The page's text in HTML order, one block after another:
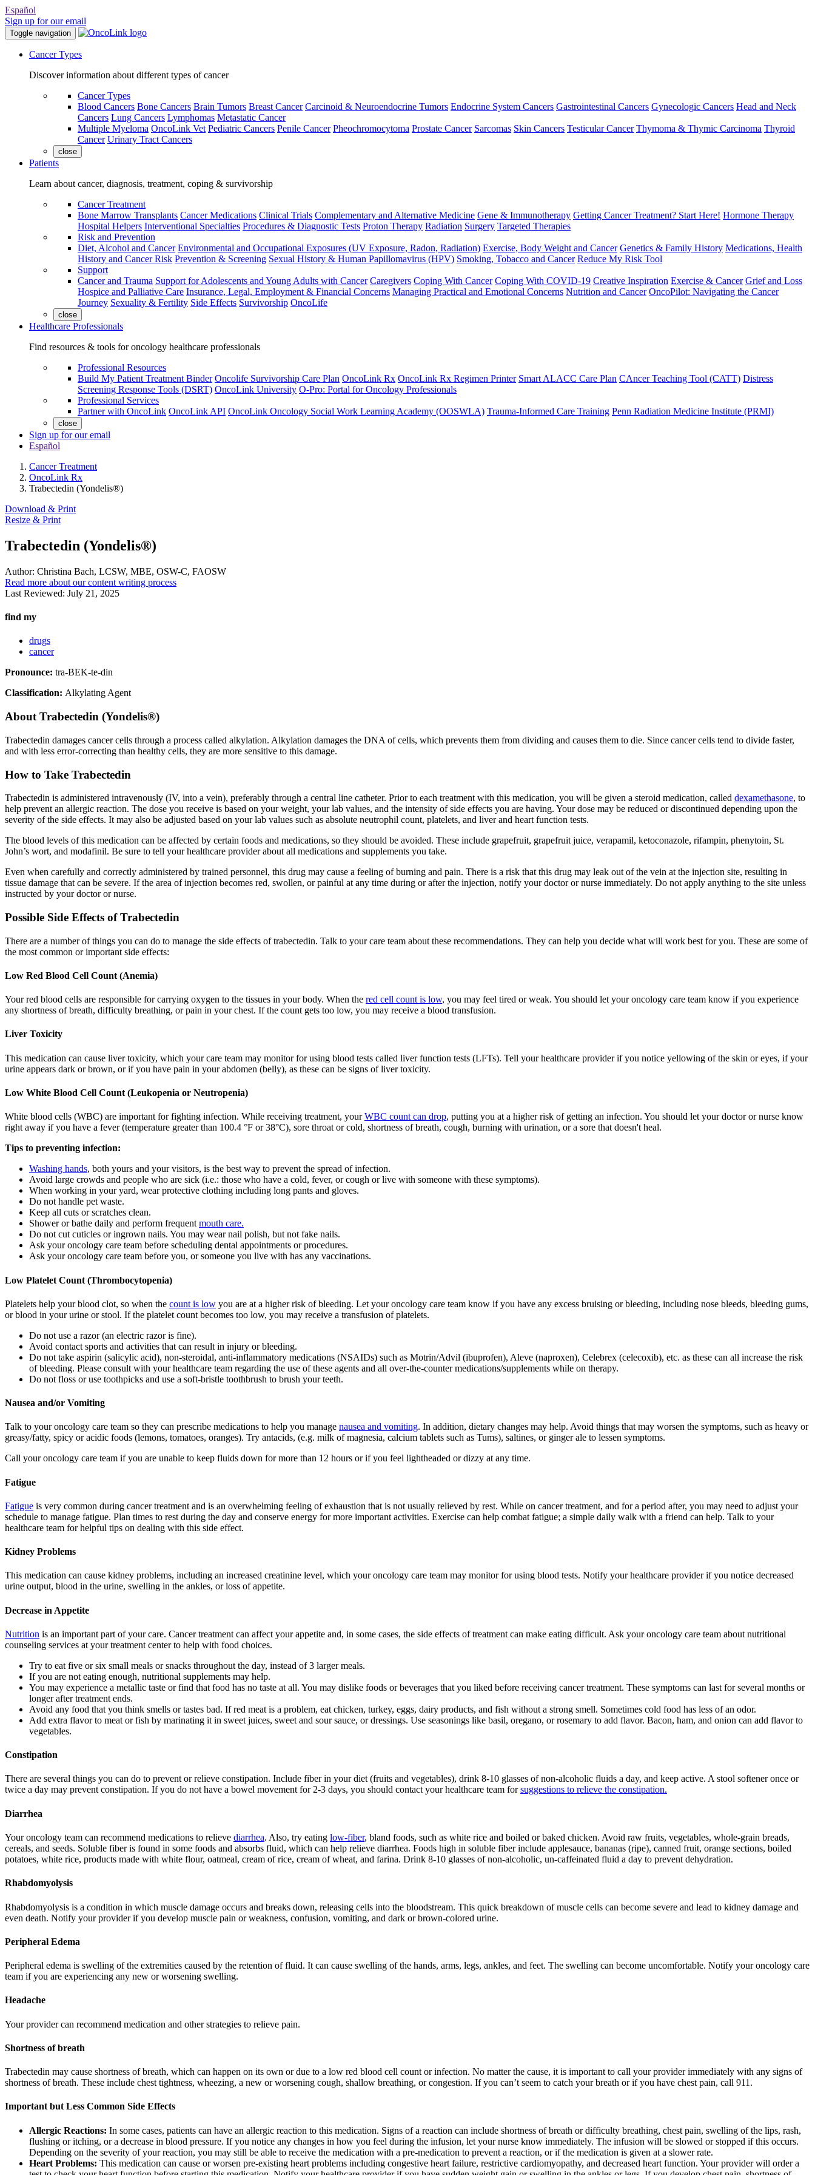
Español
Sign up for our email
Toggle navigation
Cancer Types
Discover information about different types of cancer
Cancer Types
Blood Cancers Bone Cancers Brain Tumors Breast Cancer Carcinoid & Neuroendocrine Tumors Endocrine System Cancers Gastrointestinal Cancers Gynecologic Cancers Head and Neck
Cancers Lung Cancers Lymphomas Metastatic Cancer
Multiple Myeloma OncoLink Vet Pediatric Cancers Penile Cancer Pheochromocytoma Prostate Cancer Sarcomas Skin Cancers Testicular Cancer Thymoma & Thymic Carcinoma Thyroid
Cancer Urinary Tract Cancers
close
Patients
Learn about cancer, diagnosis, treatment, coping & survivorship
Cancer Treatment
Bone Marrow Transplants Cancer Medications Clinical Trials Complementary and Alternative Medicine Gene & Immunotherapy Getting Cancer Treatment? Start Here! Hormone Therapy
Hospital Helpers Interventional Specialties Procedures & Diagnostic Tests Proton Therapy Radiation Surgery Targeted Therapies
Risk and Prevention
Diet, Alcohol and Cancer Environmental and Occupational Exposures (UV Exposure, Radon, Radiation) Exercise, Body Weight and Cancer Genetics & Family History Medications, Health
History and Cancer Risk Prevention & Screening Sexual History & Human Papillomavirus (HPV) Smoking, Tobacco and Cancer Reduce My Risk Tool
Support
Cancer and Trauma Support for Adolescents and Young Adults with Cancer Caregivers Coping With Cancer Coping With COVID-19 Creative Inspiration Exercise & Cancer Grief and Loss
Hospice and Palliative Care Insurance, Legal, Employment & Financial Concerns Managing Practical and Emotional Concerns Nutrition and Cancer OncoPilot: Navigating the Cancer
Journey Sexuality & Fertility Side Effects Survivorship OncoLife
close
Healthcare Professionals
Find resources & tools for oncology healthcare professionals
Professional Resources
Build My Patient Treatment Binder Oncolife Survivorship Care Plan OncoLink Rx OncoLink Rx Regimen Printer Smart ALACC Care Plan CAncer Teaching Tool (CATT) Distress
Screening Response Tools (DSRT) OncoLink University O-Pro: Portal for Oncology Professionals
Professional Services
Partner with OncoLink OncoLink API OncoLink Oncology Social Work Learning Academy (OOSWLA) Trauma-Informed Care Training Penn Radiation Medicine Institute (PRMI)
close
Sign up for our email
Español
Cancer Treatment
OncoLink Rx
Trabectedin (Yondelis®)
Download & Print
Resize & Print
Trabectedin (Yondelis®)
Author: Christina Bach, LCSW, MBE, OSW-C, FAOSW
Read more about our content writing process
Last Reviewed: July 21, 2025
find my
drugs
cancer
Pronounce: tra-BEK-te-din
Classification: Alkylating Agent
About Trabectedin (Yondelis®)
Trabectedin damages cancer cells through a process called alkylation. Alkylation damages the DNA of cells, which prevents them from dividing and causes them to die. Since cancer cells tend to divide faster,
and with less error-correcting than healthy cells, they are more sensitive to this damage.
How to Take Trabectedin
Trabectedin is administered intravenously (IV, into a vein), preferably through a central line catheter. Prior to each treatment with this medication, you will be given a steroid medication, called dexamethasone, to
help prevent an allergic reaction. The dose you receive is based on your weight, your lab values, and the intensity of side effects you are having. Your dose may be reduced or discontinued depending upon the
severity of the side effects. It may also be adjusted based on your lab values such as absolute neutrophil count, platelets, and liver and heart function tests.
The blood levels of this medication can be affected by certain foods and medications, so they should be avoided. These include grapefruit, grapefruit juice, verapamil, ketoconazole, rifampin, phenytoin, St.
John’s wort, and modafinil. Be sure to tell your healthcare provider about all medications and supplements you take.
Even when carefully and correctly administered by trained personnel, this drug may cause a feeling of burning and pain. There is a risk that this drug may leak out of the vein at the injection site, resulting in
tissue damage that can be severe. If the area of injection becomes red, swollen, or painful at any time during or after the injection, notify your doctor or nurse immediately. Do not apply anything to the site unless
instructed by your doctor or nurse.
Possible Side Effects of Trabectedin
There are a number of things you can do to manage the side effects of trabectedin. Talk to your care team about these recommendations. They can help you decide what will work best for you. These are some of
the most common or important side effects:
Low Red Blood Cell Count (Anemia)
Your red blood cells are responsible for carrying oxygen to the tissues in your body. When the red cell count is low, you may feel tired or weak. You should let your oncology care team know if you experience
any shortness of breath, difficulty breathing, or pain in your chest. If the count gets too low, you may receive a blood transfusion.
Liver Toxicity
This medication can cause liver toxicity, which your care team may monitor for using blood tests called liver function tests (LFTs). Tell your healthcare provider if you notice yellowing of the skin or eyes, if your
urine appears dark or brown, or if you have pain in your abdomen (belly), as these can be signs of liver toxicity.
Low White Blood Cell Count (Leukopenia or Neutropenia)
White blood cells (WBC) are important for fighting infection. While receiving treatment, yourWBC count can drop, putting you at a higher risk of getting an infection. You should let your doctor or nurse know
right away if you have a fever (temperature greater than 100.4 °F or 38°C), sore throat or cold, shortness of breath, cough, burning with urination, or a sore that doesn't heal.
Tips to preventing infection:
Washing hands, both yours and your visitors, is the best way to prevent the spread of infection.
Avoid large crowds and people who are sick (i.e.: those who have a cold, fever, or cough or live with someone with these symptoms).
When working in your yard, wear protective clothing including long pants and gloves.
Do not handle pet waste.
Keep all cuts or scratches clean.
Shower or bathe daily and perform frequent mouth care.
Do not cut cuticles or ingrown nails. You may wear nail polish, but not fake nails.
Ask your oncology care team before scheduling dental appointments or procedures.
Ask your oncology care team before you, or someone you live with has any vaccinations.
Low Platelet Count (Thrombocytopenia)
Platelets help your blood clot, so when the count is low you are at a higher risk of bleeding. Let your oncology care team know if you have any excess bruising or bleeding, including nose bleeds, bleeding gums,
or blood in your urine or stool. If the platelet count becomes too low, you may receive a transfusion of platelets.
Do not use a razor (an electric razor is fine).
Avoid contact sports and activities that can result in injury or bleeding.
Do not take aspirin (salicylic acid), non-steroidal, anti-inflammatory medications (NSAIDs) such as Motrin/Advil (ibuprofen), Aleve (naproxen), Celebrex (celecoxib), etc. as these can all increase the risk
of bleeding. Please consult with your healthcare team regarding the use of these agents and all over-the-counter medications/supplements while on therapy.
Do not floss or use toothpicks and use a soft-bristle toothbrush to brush your teeth.
Nausea and/or Vomiting
Talk to your oncology care team so they can prescribe medications to help you manage nausea and vomiting. In addition, dietary changes may help. Avoid things that may worsen the symptoms, such as heavy or
greasy/fatty, spicy or acidic foods (lemons, tomatoes, oranges). Try antacids, (e.g. milk of magnesia, calcium tablets such as Tums), saltines, or ginger ale to lessen symptoms.
Call your oncology care team if you are unable to keep fluids down for more than 12 hours or if you feel lightheaded or dizzy at any time.
Fatigue
Fatigue is very common during cancer treatment and is an overwhelming feeling of exhaustion that is not usually relieved by rest. While on cancer treatment, and for a period after, you may need to adjust your
schedule to manage fatigue. Plan times to rest during the day and conserve energy for more important activities. Exercise can help combat fatigue; a simple daily walk with a friend can help. Talk to your
healthcare team for helpful tips on dealing with this side effect.
Kidney Problems
This medication can cause kidney problems, including an increased creatinine level, which your oncology care team may monitor for using blood tests. Notify your healthcare provider if you notice decreased
urine output, blood in the urine, swelling in the ankles, or loss of appetite.
Decrease in Appetite
Nutrition is an important part of your care. Cancer treatment can affect your appetite and, in some cases, the side effects of treatment can make eating difficult. Ask your oncology care team about nutritional
counseling services at your treatment center to help with food choices.
Try to eat five or six small meals or snacks throughout the day, instead of 3 larger meals.
If you are not eating enough, nutritional supplements may help.
You may experience a metallic taste or find that food has no taste at all. You may dislike foods or beverages that you liked before receiving cancer treatment. These symptoms can last for several months or
longer after treatment ends.
Avoid any food that you think smells or tastes bad. If red meat is a problem, eat chicken, turkey, eggs, dairy products, and fish without a strong smell. Sometimes cold food has less of an odor.
Add extra flavor to meat or fish by marinating it in sweet juices, sweet and sour sauce, or dressings. Use seasonings like basil, oregano, or rosemary to add flavor. Bacon, ham, and onion can add flavor to
vegetables.
Constipation
There are several things you can do to prevent or relieve constipation. Include fiber in your diet (fruits and vegetables), drink 8-10 glasses of non-alcoholic fluids a day, and keep active. A stool softener once or
twice a day may prevent constipation. If you do not have a bowel movement for 2-3 days, you should contact your healthcare team forsuggestions to relieve the constipation.
Diarrhea
Your oncology team can recommend medications to relieve diarrhea. Also, try eating low-fiber, bland foods, such as white rice and boiled or baked chicken. Avoid raw fruits, vegetables, whole-grain breads,
cereals, and seeds. Soluble fiber is found in some foods and absorbs fluid, which can help relieve diarrhea. Foods high in soluble fiber include applesauce, bananas (ripe), canned fruit, orange sections, boiled
potatoes, white rice, products made with white flour, oatmeal, cream of rice, cream of wheat, and farina. Drink 8-10 glasses of non-alcoholic, un-caffeinated fluid a day to prevent dehydration.
Rhabdomyolysis
Rhabdomyolysis is a condition in which muscle damage occurs and breaks down, releasing cells into the bloodstream. This quick breakdown of muscle cells can become severe and lead to kidney damage and
even death. Notify your provider if you develop muscle pain or weakness, confusion, vomiting, and dark or brown-colored urine.
Peripheral Edema
Peripheral edema is swelling of the extremities caused by the retention of fluid. It can cause swelling of the hands, arms, legs, ankles, and feet. The swelling can become uncomfortable. Notify your oncology care
team if you are experiencing any new or worsening swelling.
Headache
Your provider can recommend medication and other strategies to relieve pain.
Shortness of breath
Trabectedin may cause shortness of breath, which can happen on its own or due to a low red blood cell count or infection. No matter the cause, it is important to call your provider immediately with any signs of
shortness of breath. These include chest tightness, wheezing, a new or worsening cough, shallow breathing, or congestion. If you can’t seem to catch your breath or if you have chest pain, call 911.
Important but Less Common Side Effects
Allergic Reactions: In some cases, patients can have an allergic reaction to this medication. Signs of a reaction can include shortness of breath or difficulty breathing, chest pain, swelling of the lips, rash,
flushing or itching, or a decrease in blood pressure. If you notice any changes in how you feel during the infusion, let your nurse know immediately. The infusion will be slowed or stopped if this occurs.
Depending on the severity of your reaction, you may still be able to receive the medication with a pre-medication to prevent a reaction, or if the medication is given at a slower rate.
Heart Problems: This medication can cause or worsen pre-existing heart problems including congestive heart failure, restrictive cardiomyopathy, and decreased heart function. Your provider will order a